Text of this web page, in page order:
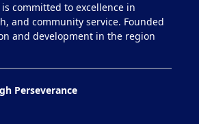
committed to excellence in
and community service. Founded
and development in the region
Perseverance